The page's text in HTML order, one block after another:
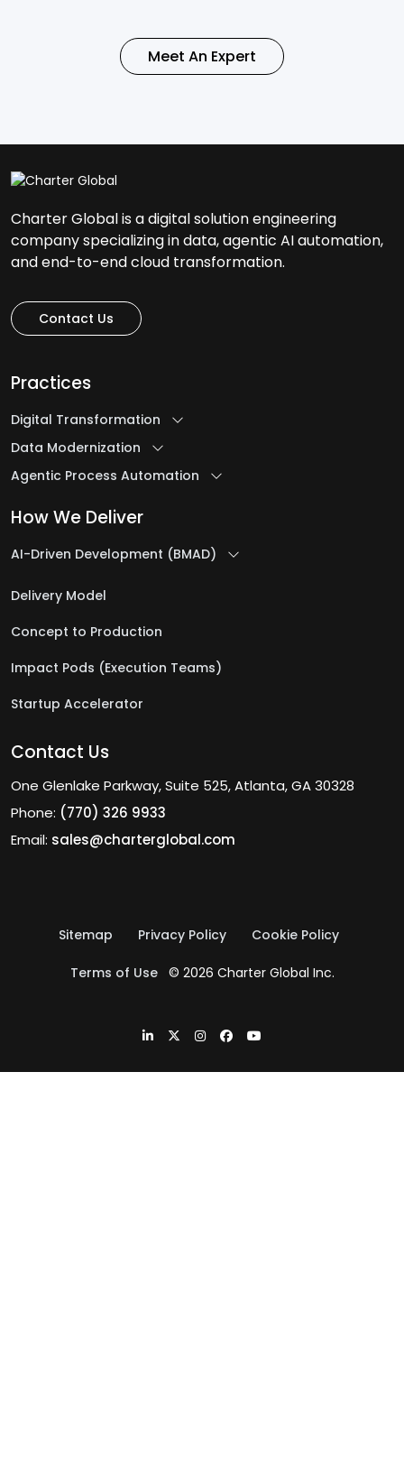
Meet An Expert
Charter Global is a digital solution engineering
company specializing in data, agentic AI automation,
and end-to-end cloud transformation.
Contact Us
Practices
Digital Transformation
Data Modernization
Agentic Process Automation
How We Deliver
AI-Driven Development (BMAD)
Delivery Model
Concept to Production
Impact Pods (Execution Teams)
Startup Accelerator
Contact Us
One Glenlake Parkway, Suite 525, Atlanta, GA 30328
Phone: (770) 326 9933
Email: sales@charterglobal.com
Sitemap Privacy Policy Cookie Policy
Terms of Use © 2026 Charter Global Inc.